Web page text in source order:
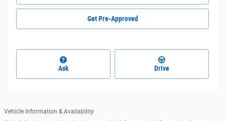
Get Pre-Approved
Ask Drive
Vehicle Information & Availability